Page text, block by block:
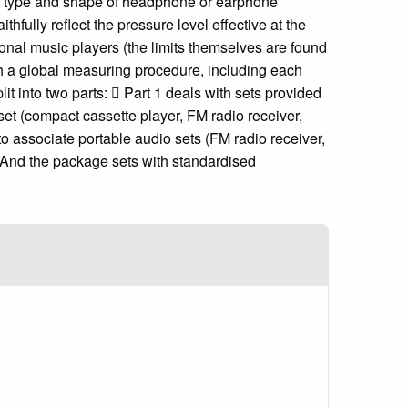
reflect the pressure level effective at the
music players (the limits themselves are found
global measuring procedure, including each
into two parts:  Part 1 deals with sets provided
(compact cassette player, FM radio receiver,
portable audio sets (FM radio receiver,
the package sets with standardised